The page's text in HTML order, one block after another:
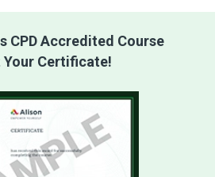
CPD Accredited Course
Your Certificate!